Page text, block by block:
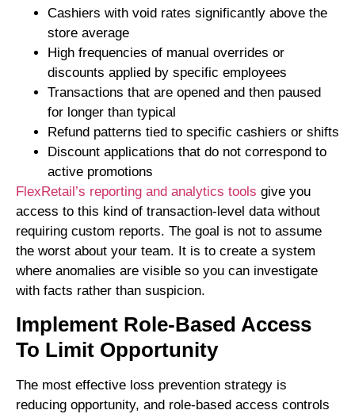
Cashiers with void rates significantly above the
store average
High frequencies of manual overrides or
discounts applied by specific employees
Transactions that are opened and then paused
for longer than typical
Refund patterns tied to specific cashiers or shifts
Discount applications that do not correspond to
active promotions
FlexRetail’s reporting and analytics tools give you
access to this kind of transaction-level data without
requiring custom reports. The goal is not to assume
the worst about your team. It is to create a system
where anomalies are visible so you can investigate
with facts rather than suspicion.
Implement Role-Based Access
To Limit Opportunity
The most effective loss prevention strategy is
reducing opportunity, and role-based access controls